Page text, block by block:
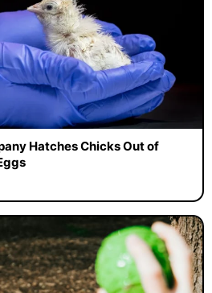
Hatches Chicks Out of